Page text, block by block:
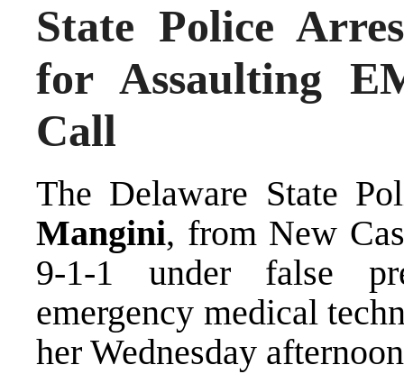
State Police
for Assaulting
Call
The Delaware State
Mangini, from New
9-1-1 under false
emergency medical
her Wednesday